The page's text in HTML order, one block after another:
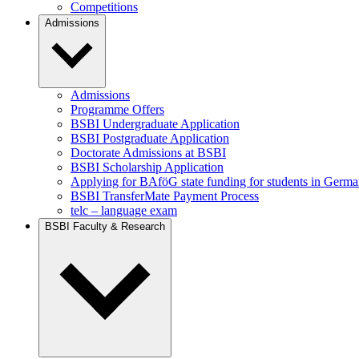
Competitions
Admissions
Admissions
Programme Offers
BSBI Undergraduate Application
BSBI Postgraduate Application
Doctorate Admissions at BSBI
BSBI Scholarship Application
Applying for BAföG state funding for students in
BSBI TransferMate Payment Process
telc – language exam
BSBI Faculty & Research